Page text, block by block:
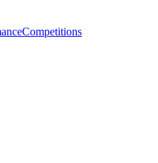
Competitions